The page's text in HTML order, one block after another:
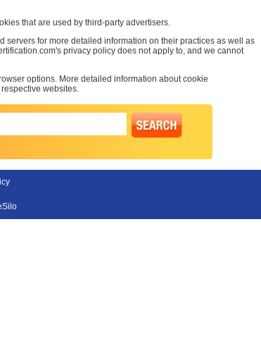
that are used by third-party advertisers.
for more detailed information on their practices as well as
privacy policy does not apply to, and we cannot
options. More detailed information about cookie
websites.